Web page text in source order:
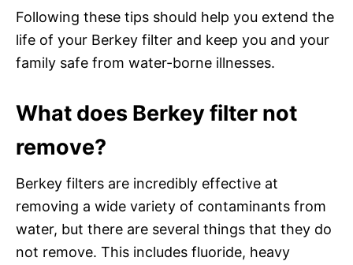
Following these tips should help you extend the
life of your Berkey filter and keep you and your
family safe from water-borne illnesses.
What does Berkey filter not
remove?
Berkey filters are incredibly effective at
removing a wide variety of contaminants from
water, but there are several things that they do
not remove. This includes fluoride, heavy